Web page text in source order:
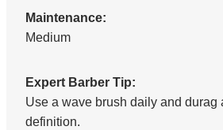
Maintenance:
Medium
Expert Barber Tip:
Use a wave brush daily and durag
definition.